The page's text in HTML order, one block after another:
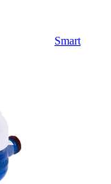
Smart